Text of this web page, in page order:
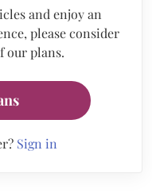
and enjoy an
please consider
our plans.
Sign in